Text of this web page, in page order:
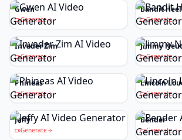
Gwen
Generate
Bandit
Generate
Invader Zim
Generate
Jimmy
Generate
Phineas
Generate
Lincoln
Generate
Jeffy
Generate
Bender
Generate